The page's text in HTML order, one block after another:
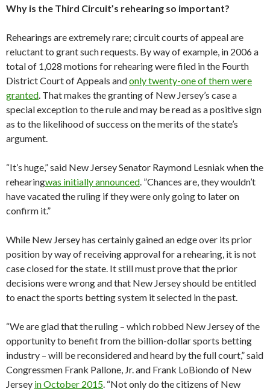
Why is the Third Circuit’s rehearing so important?
Rehearings are extremely rare; circuit courts of appeal are
reluctant to grant such requests. By way of example, in 2006 a
total of 1,028 motions for rehearing were filed in the Fourth
District Court of Appeals andonly twenty-one of them were
granted. That makes the granting of New Jersey’s case a
special exception to the rule and may be read as a positive sign
as to the likelihood of success on the merits of the state’s
argument.
“It’s huge,” said New Jersey Senator Raymond Lesniak when the
rehearingwas initially announced. ”Chances are, they wouldn’t
have vacated the ruling if they were only going to later on
confirm it.”
While New Jersey has certainly gained an edge over its prior
position by way of receiving approval for a rehearing, it is not
case closed for the state. It still must prove that the prior
decisions were wrong and that New Jersey should be entitled
to enact the sports betting system it selected in the past.
“We are glad that the ruling – which robbed New Jersey of the
opportunity to benefit from the billion-dollar sports betting
industry – will be reconsidered and heard by the full court,” said
Congressmen Frank Pallone, Jr. and Frank LoBiondo of New
Jersey in October 2015. “Not only do the citizens of New